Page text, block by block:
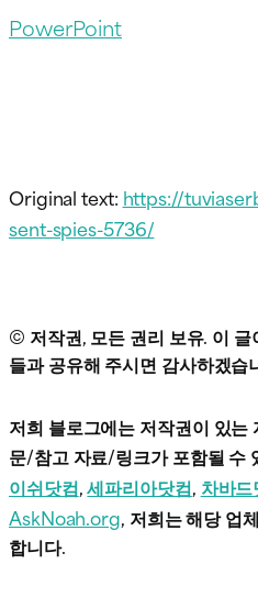
PowerPoint
Original text: https://
sent-spies-5736/
© 저작권, 모든 권리 보유. 이
들과 공유해 주시면 감사하겠습
저희 블로그에는 저작권이 있
문/참고 자료/링크가 포함될 수
이쉬닷컴,세파리아닷컴, 차바
AskNoah.org, 저희는 해당 업
합니다.